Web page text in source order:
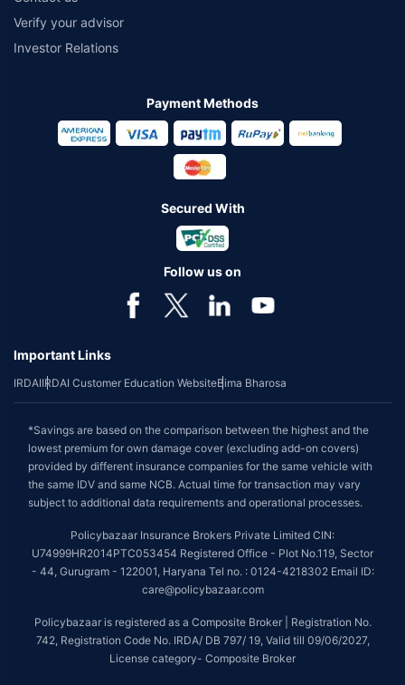
Verify your advisor
Investor Relations
Payment Methods
Secured With
Follow us on
Important Links
IRDAIIRDAI Customer Education WebsiteBima Bharosa
*Savings are based on the comparison between the highest and the
lowest premium for own damage cover (excluding add-on covers)
provided by different insurance companies for the same vehicle with
the same IDV and same NCB. Actual time for transaction may vary
subject to additional data requirements and operational processes.
Policybazaar Insurance Brokers Private Limited CIN:
U74999HR2014PTC053454 Registered Office - Plot No.119, Sector
- 44, Gurugram - 122001, Haryana Tel no. : 0124-4218302 Email ID:
care@policybazaar.com
Policybazaar is registered as a Composite Broker | Registration No.
742, Registration Code No. IRDA/ DB 797/ 19, Valid till 09/06/2027,
License category- Composite Broker